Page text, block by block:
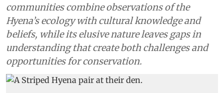
communities combine observations of the
Hyena’s ecology with cultural knowledge and
beliefs, while its elusive nature leaves gaps in
understanding that create both challenges and
opportunities for conservation.